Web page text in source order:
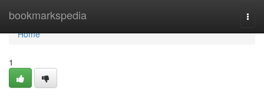
bookmarkspedia
Home
Home
1